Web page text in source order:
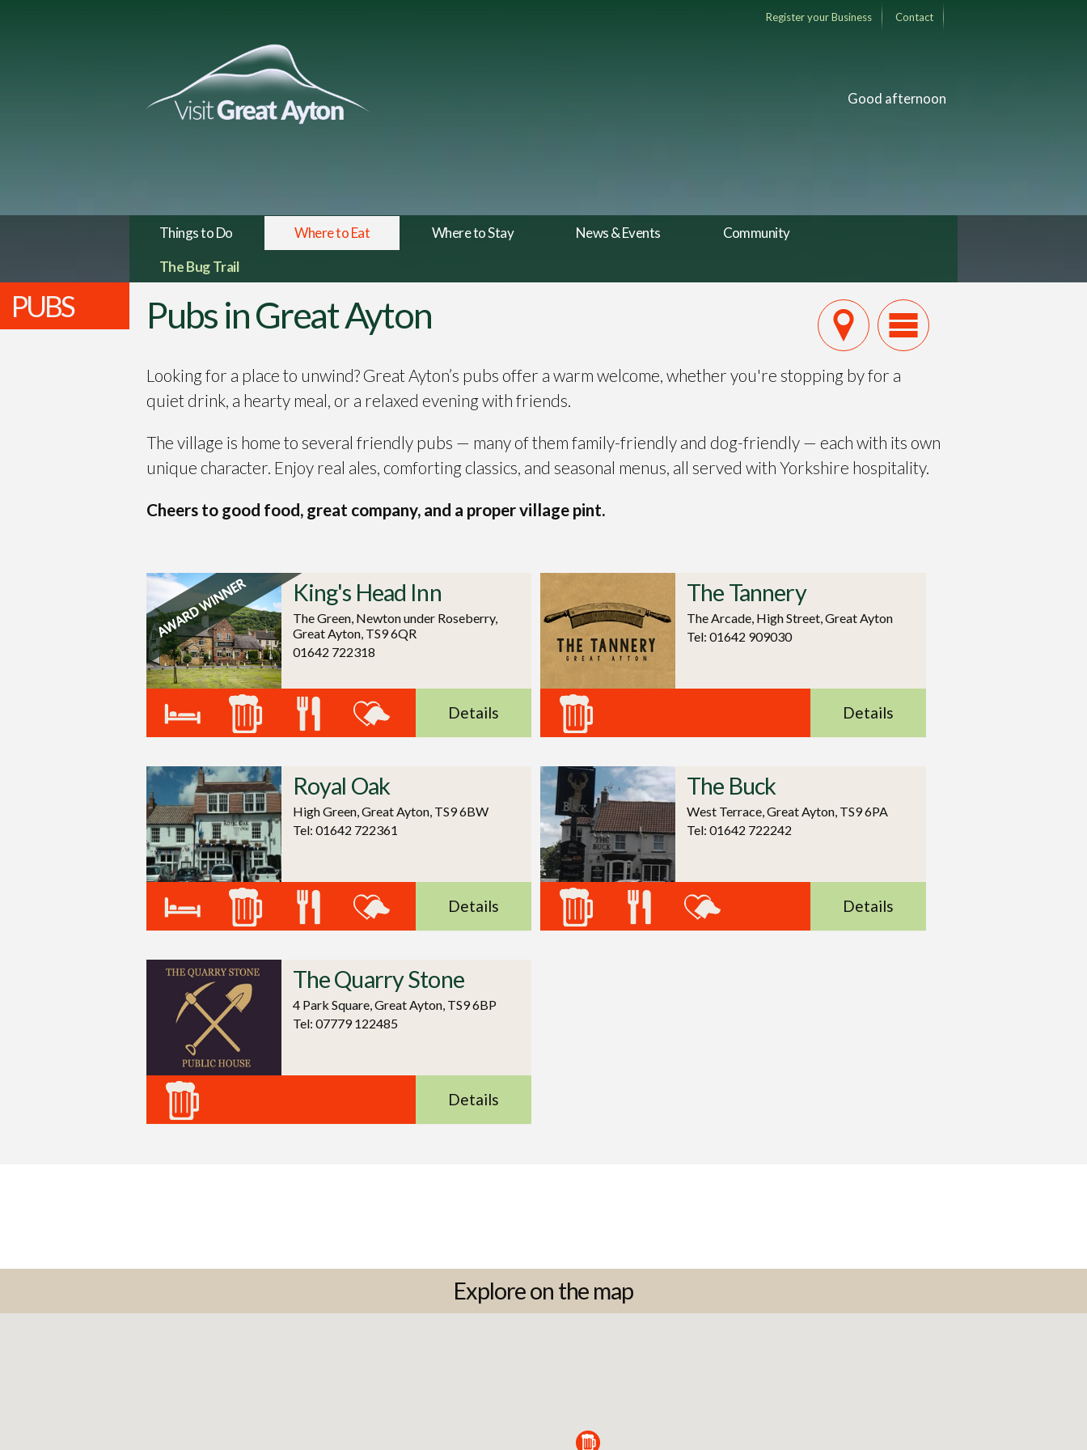
Register your Business Contact
Good afternoon
Things to Do Where to Eat Where to Stay News & Events
Community
The Bug Trail
PUBS Pubs in Great Ayton
Looking for a place to unwind? Great Ayton’s pubs offer a warm welcome, whether you're stopping by for a
quiet drink, a hearty meal, or a relaxed evening with friends.
The village is home to several friendly pubs — many of them family-friendly and dog-friendly — each with its own
unique character. Enjoy real ales, comforting classics, and seasonal menus, all served with Yorkshire hospitality.
Cheers to good food, great company, and a proper village pint.
King's Head Inn
The Green, Newton under Roseberry,
Great Ayton, TS9 6QR
01642 722318
Details
The Tannery
The Arcade, High Street, Great Ayton
Tel: 01642 909030
Details
Royal Oak
High Green, Great Ayton, TS9 6BW
Tel: 01642 722361
Details
The Buck
West Terrace, Great Ayton, TS9 6PA
Tel: 01642 722242
Details
The Quarry Stone
4 Park Square, Great Ayton, TS9 6BP
Tel: 07779 122485
Details
Explore on the map